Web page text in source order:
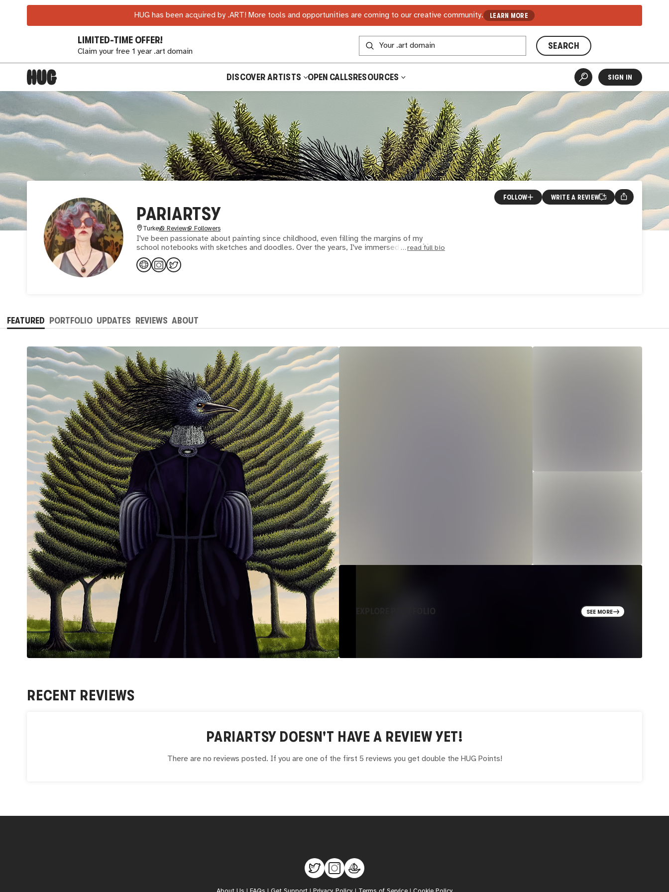
HUG has been acquired by .ART! More tools and opportunities are coming to our creative community. LEARN MORE
LIMITED-TIME OFFER!
Claim your free 1 year .art domain
SEARCH
DISCOVER ARTISTS OPEN CALLSRESOURCES SIGN IN
PARIARTSY
Turkey0 Reviews9 Followers
I've been passionate about painting since childhood, even filling the margins of my
school notebooks with sketches and doodles. Over the years, I've immersed myself in Ir
read full bio
FOLLOW WRITE A REVIEW
FEATURED PORTFOLIO UPDATES REVIEWS ABOUT
EXPLORE PORTFOLIO SEE MORE
RECENT REVIEWS
PARIARTSYDOESN'T HAVE A REVIEW YET!
There are no reviews posted. If you are one of the first 5 reviews you get double the HUG Points!